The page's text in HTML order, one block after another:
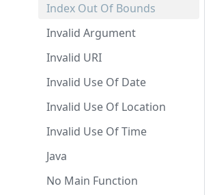
Index Out Of Bounds
Invalid Argument
Invalid URI
Invalid Use Of Date
Invalid Use Of Location
Invalid Use Of Time
Java
No Main Function